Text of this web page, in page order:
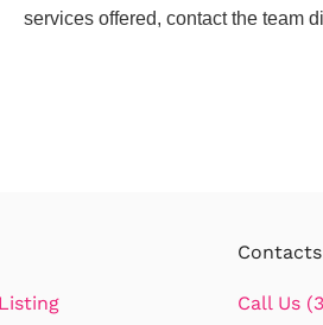
services offered, contact the team
Contacts
Call Us